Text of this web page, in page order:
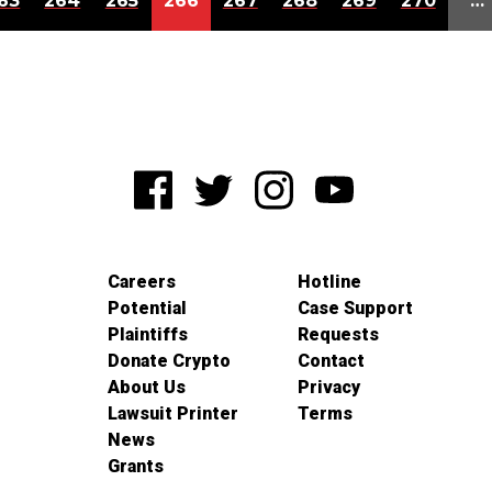
Careers
Potential
Plaintiffs
Donate Crypto
About Us
Lawsuit Printer
News
Grants
Hotline
Case Support
Requests
Contact
Privacy
Terms